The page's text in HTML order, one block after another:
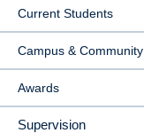
Current Students
Campus & Community
Awards
Supervision